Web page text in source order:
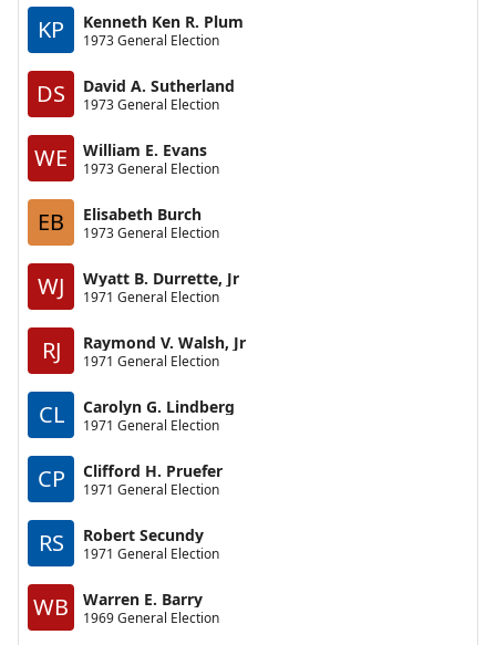
KP Kenneth Ken R. Plum
1973 General Election
DS David A. Sutherland
1973 General Election
WE William E. Evans
1973 General Election
EB Elisabeth Burch
1973 General Election
WJ Wyatt B. Durrette, Jr
1971 General Election
RJ Raymond V. Walsh, Jr
1971 General Election
CL Carolyn G. Lindberg
1971 General Election
CP Clifford H. Pruefer
1971 General Election
RS Robert Secundy
1971 General Election
WB Warren E. Barry
1969 General Election